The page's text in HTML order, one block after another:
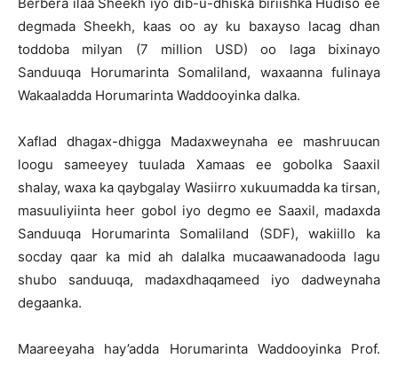
degmada Sheekh, kaas oo ay ku baxayso lacag dhan
toddoba milyan (7 million USD) oo laga bixinayo
Sanduuqa Horumarinta Somaliland, waxaanna fulinaya
Wakaaladda Horumarinta Waddooyinka dalka.
Xaflad dhagax-dhigga Madaxweynaha ee mashruucan
loogu sameeyey tuulada Xamaas ee gobolka Saaxil
shalay, waxa ka qaybgalay Wasiirro xukuumadda ka tirsan,
masuuliyiinta heer gobol iyo degmo ee Saaxil, madaxda
Sanduuqa Horumarinta Somaliland (SDF), wakiillo ka
socday qaar ka mid ah dalalka mucaawanadooda lagu
shubo sanduuqa, madaxdhaqameed iyo dadweynaha
degaanka.
Maareeyaha hay’adda Horumarinta Waddooyinka Prof.